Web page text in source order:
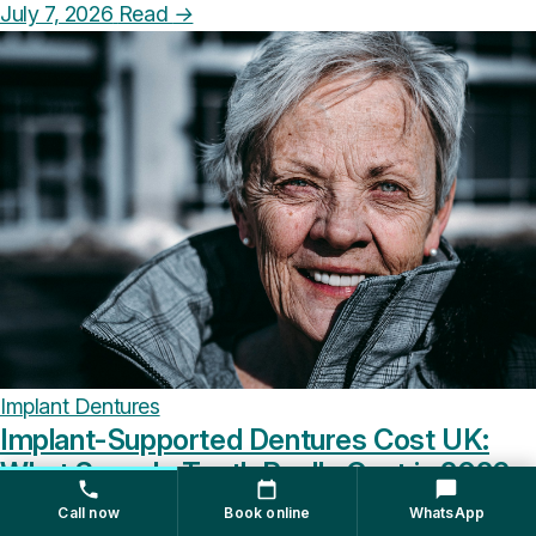
July 7, 2026 Read →
Implant Dentures
Implant-Supported Dentures Cost UK:
What Snap-In Teeth Really Cost in 2026
Call now Book online WhatsApp